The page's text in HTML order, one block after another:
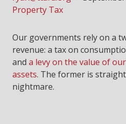
Property Tax
Our governments rely on a
revenue: a tax on
and a levy on the value of
assets. The former is
nightmare.